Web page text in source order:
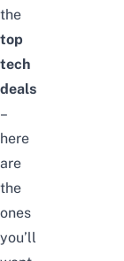
the
top
tech
deals
–
here
are
the
ones
you’ll